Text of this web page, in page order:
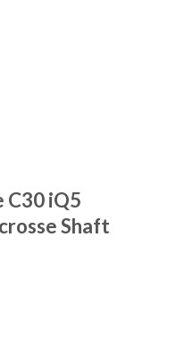
C30 iQ5
Shaft
Attack Lacrosse